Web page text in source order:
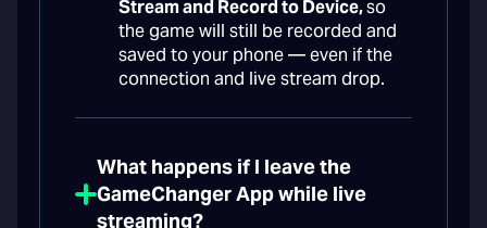
Stream and Record to Device,so
the game will still be recorded and
saved to your phone — even if the
connection and live stream drop.
What happens if I leave the
GameChanger App while live
streaming?